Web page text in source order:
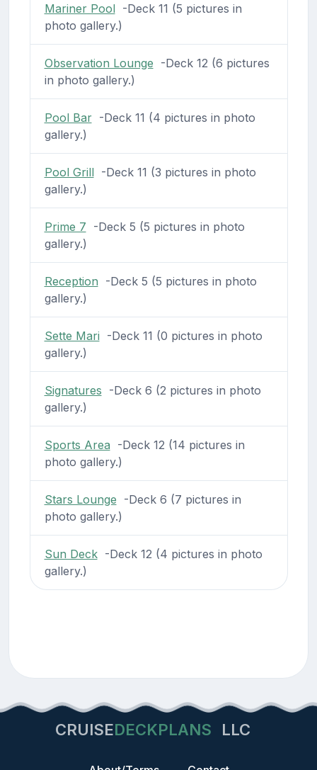
Mariner Pool-Deck 11 (5 pictures in
photo gallery.)
Observation Lounge -Deck 12 (6 pictures
in photo gallery.)
Pool Bar-Deck 11 (4 pictures in photo
gallery.)
Pool Grill-Deck 11 (3 pictures in photo
gallery.)
Prime 7 -Deck 5 (5 pictures in photo
gallery.)
Reception -Deck 5 (5 pictures in photo
gallery.)
Sette Mari -Deck 11 (0 pictures in photo
gallery.)
Signatures -Deck 6 (2 pictures in photo
gallery.)
Sports Area -Deck 12 (14 pictures in
photo gallery.)
Stars Lounge -Deck 6 (7 pictures in
photo gallery.)
Sun Deck-Deck 12 (4 pictures in photo
gallery.)
CRUISEDECKPLANS LLC